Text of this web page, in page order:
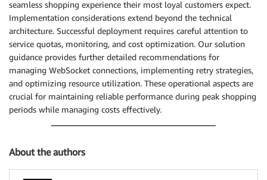
seamless shopping experience their most loyal customers expect.
Implementation considerations extend beyond the technical
architecture. Successful deployment requires careful attention to
service quotas, monitoring, and cost optimization. Our solution
guidance provides further detailed recommendations for
managing WebSocket connections, implementing retry strategies,
and optimizing resource utilization. These operational aspects are
crucial for maintaining reliable performance during peak shopping
periods while managing costs effectively.
About the authors